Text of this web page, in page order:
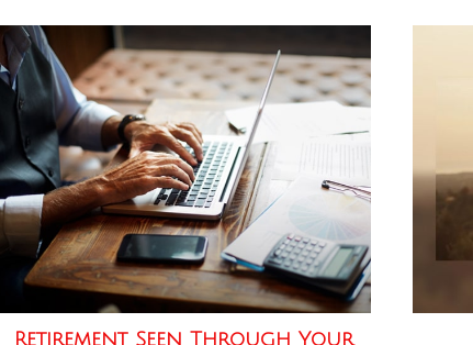
Retirement Seen Through Your